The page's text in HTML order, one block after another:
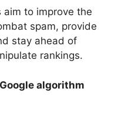
aim to improve the
spam, provide
stay ahead of
rankings.
algorithm